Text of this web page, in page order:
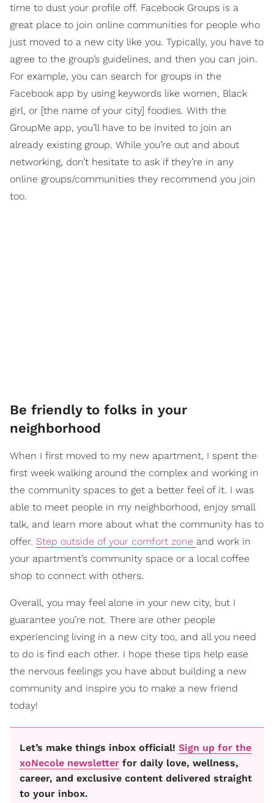
time to dust your profile off. Facebook Groups is a
great place to join online communities for people who
just moved to a new city like you. Typically, you have to
agree to the group’s guidelines, and then you can join.
For example, you can search for groups in the
Facebook app by using keywords like women, Black
girl, or [the name of your city] foodies. With the
GroupMe app, you’ll have to be invited to join an
already existing group. While you’re out and about
networking, don’t hesitate to ask if they’re in any
online groups/communities they recommend you join
too.
Be friendly to folks in your
neighborhood
When I first moved to my new apartment, I spent the
first week walking around the complex and working in
the community spaces to get a better feel of it. I was
able to meet people in my neighborhood, enjoy small
talk, and learn more about what the community has to
offer. Step outside of your comfort zone and work in
your apartment’s community space or a local coffee
shop to connect with others.
Overall, you may feel alone in your new city, but I
guarantee you’re not. There are other people
experiencing living in a new city too, and all you need
to do is find each other. I hope these tips help ease
the nervous feelings you have about building a new
community and inspire you to make a new friend
today!
Let’s make things inbox official! Sign up for the
xoNecole newsletter for daily love, wellness,
career, and exclusive content delivered straight
to your inbox.